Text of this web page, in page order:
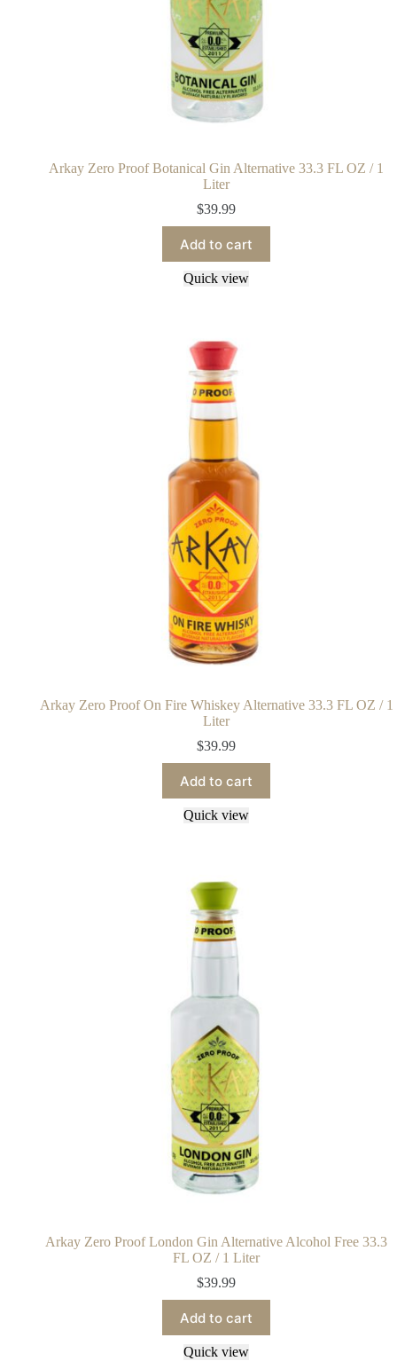
Arkay Zero Proof Botanical Gin Alternative 33.3 FL OZ / 1
Liter
$39.99
Add to cart
Quick view
Arkay Zero Proof On Fire Whiskey Alternative 33.3 FL OZ / 1
Liter
$39.99
Add to cart
Quick view
Arkay Zero Proof London Gin Alternative Alcohol Free 33.3
FL OZ / 1 Liter
$39.99
Add to cart
Quick view